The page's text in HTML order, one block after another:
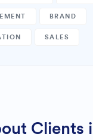
BRAND
SALES
Clients